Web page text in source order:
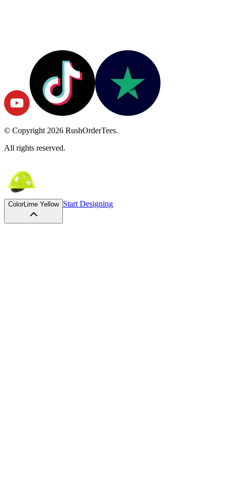
© Copyright2026 RushOrderTees.
All rights reserved.
ColorLime Yellow Start Designing